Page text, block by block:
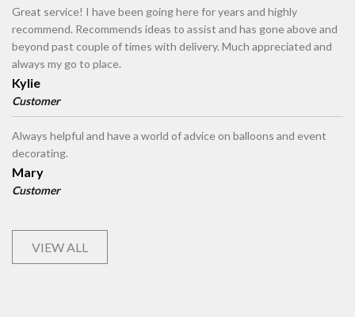
Great service! I have been going here for years and highly
recommend. Recommends ideas to assist and has gone above and
beyond past couple of times with delivery. Much appreciated and
always my go to place.
Kylie
Customer
Always helpful and have a world of advice on balloons and event
decorating.
Mary
Customer
VIEW ALL